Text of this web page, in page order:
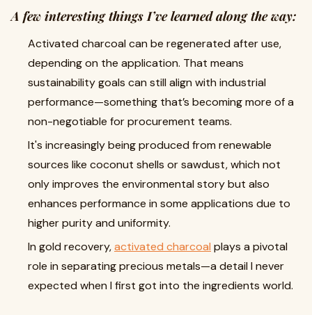
A few interesting things I’ve learned along the way:
Activated charcoal can be regenerated after use,
depending on the application. That means
sustainability goals can still align with industrial
performance—something that’s becoming more of a
non-negotiable for procurement teams.
It's increasingly being produced from renewable
sources like coconut shells or sawdust, which not
only improves the environmental story but also
enhances performance in some applications due to
higher purity and uniformity.
In gold recovery,activated charcoal plays a pivotal
role in separating precious metals—a detail I never
expected when I first got into the ingredients world.